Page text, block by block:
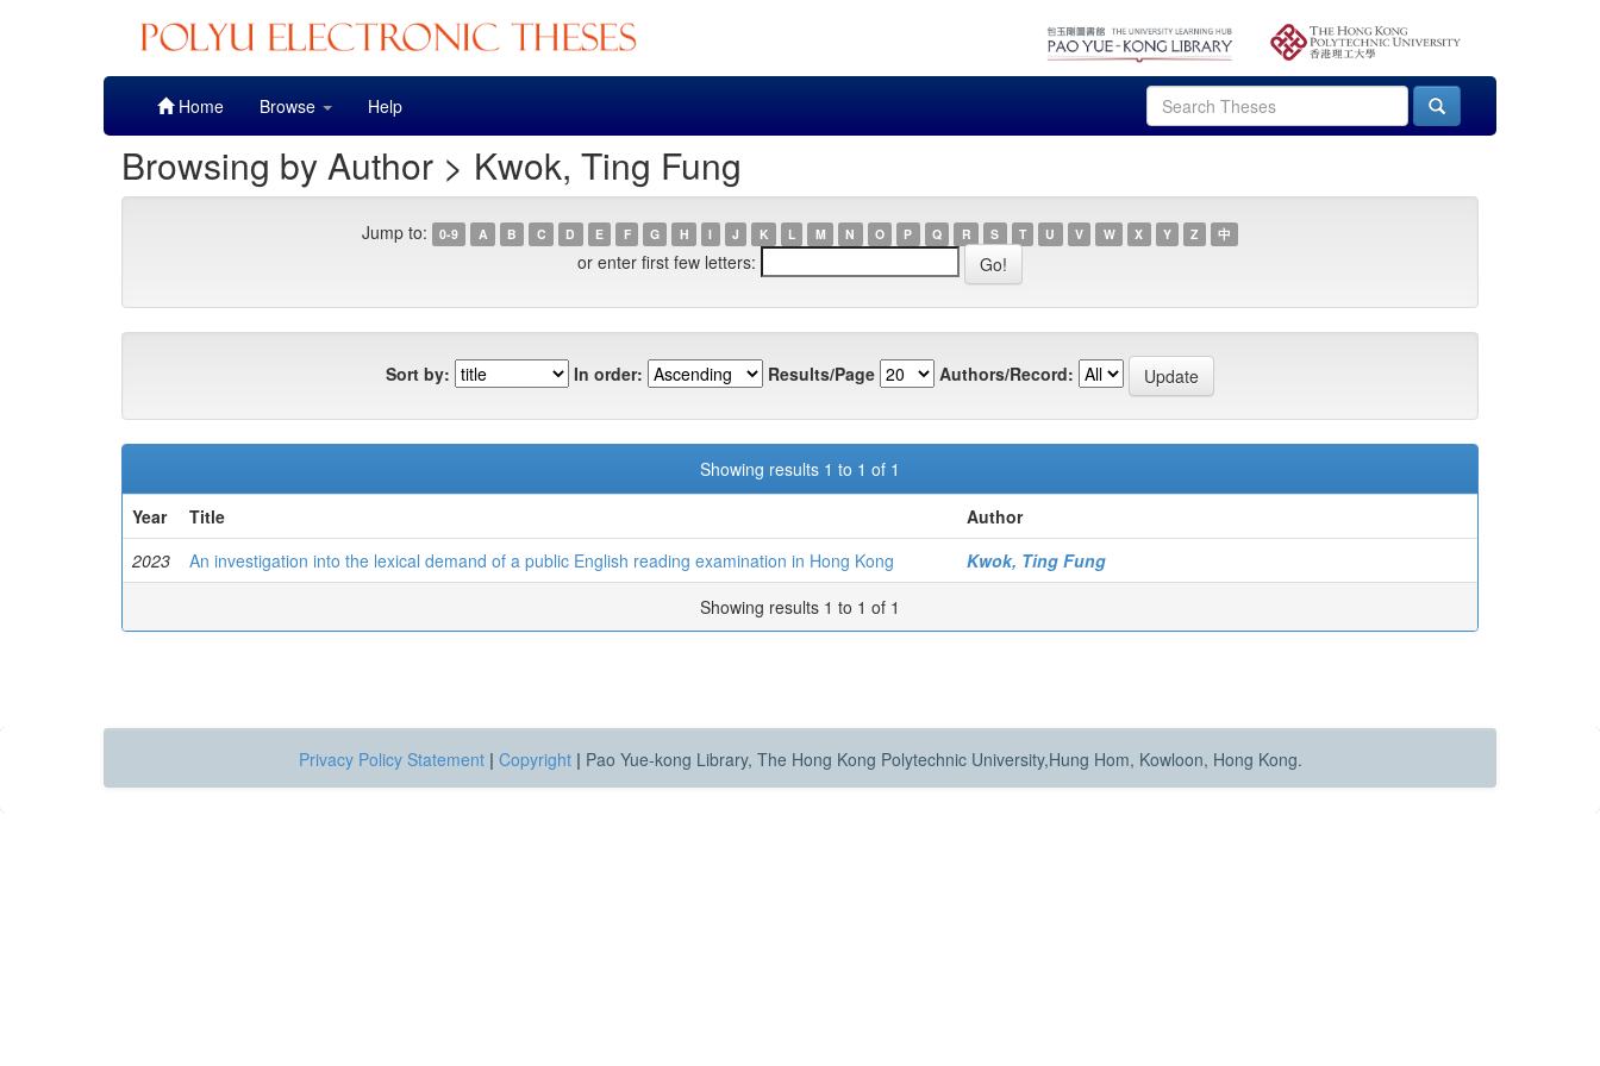
Home Browse Help
Browsing by Author > Kwok, Ting Fung
Jump to: 0-9 A B C D E F G H I J K L M N O P Q R S T U V W X Y Z 中
or enter first few letters:
Sort by: In order: Results/Page Authors/Record:
Showing results 1 to 1 of 1
Year
Title
Author
2023
An investigation into the lexical demand of a public English reading examination in Hong Kong
Kwok, Ting Fung
Showing results 1 to 1 of 1
Privacy Policy Statement | Copyright | Pao Yue-kong Library, The Hong Kong Polytechnic University,Hung Hom, Kowloon, Hong Kong.